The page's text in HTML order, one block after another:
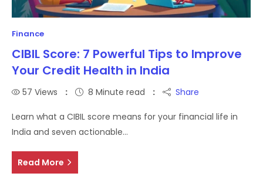
Finance
CIBIL Score: 7 Powerful Tips to Improve
Your Credit Health in India
57 Views 8 Minute read Share
Learn what a CIBIL score means for your financial life in
India and seven actionable…
Read More